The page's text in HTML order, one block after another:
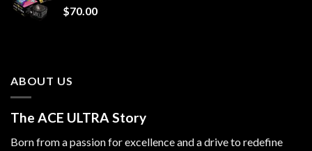
$70.00
ABOUT US
The ACE ULTRA Story
Born from a passion for excellence and a drive to redefine